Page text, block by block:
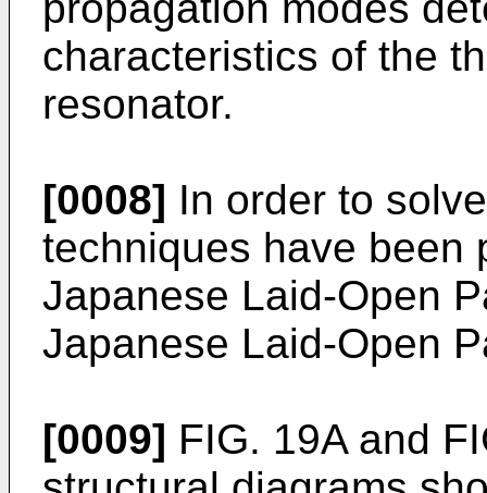
characteristics of the
resonator.
[0008] In order to
techniques have been
Japanese Laid-Open
Japanese Laid-Open
[0009] FIG. 19A and